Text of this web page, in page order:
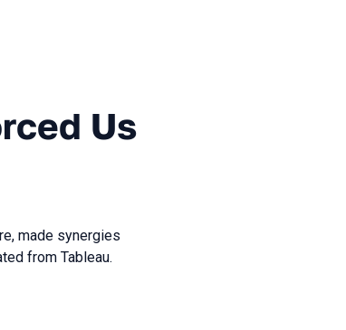
To Build Better BI
Us
made synergies
from Tableau.